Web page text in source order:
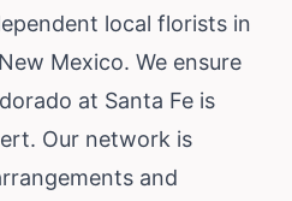
local florists in
New Mexico. We ensure
at Santa Fe is
Our network is
and